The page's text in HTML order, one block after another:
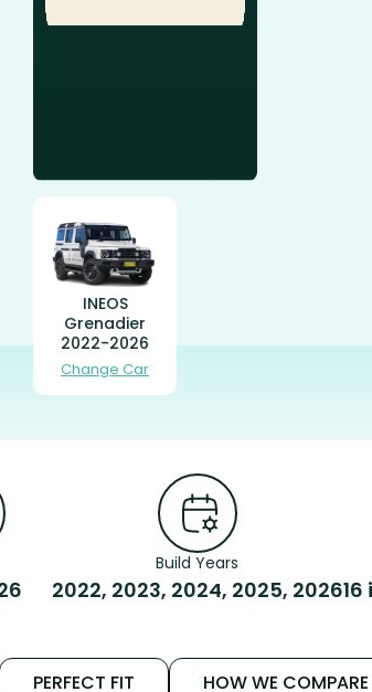
INEOS
Grenadier
2022-2026
Change Car
Build Years
2022, 2023, 2024, 2025, 2026
PERFECT FIT HOW WE COMPARE